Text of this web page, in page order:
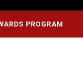
PROGRAM